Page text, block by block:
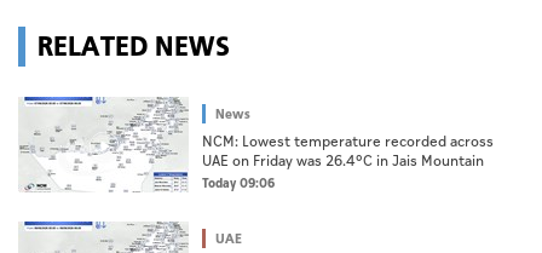
RELATED NEWS
News
NCM: Lowest temperature recorded across
UAE on Friday was 26.4°C in Jais Mountain
Today 09:06
UAE